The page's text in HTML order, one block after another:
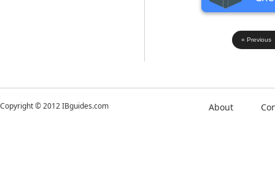
« Previous
Copyright © 2012 IBguides.com About